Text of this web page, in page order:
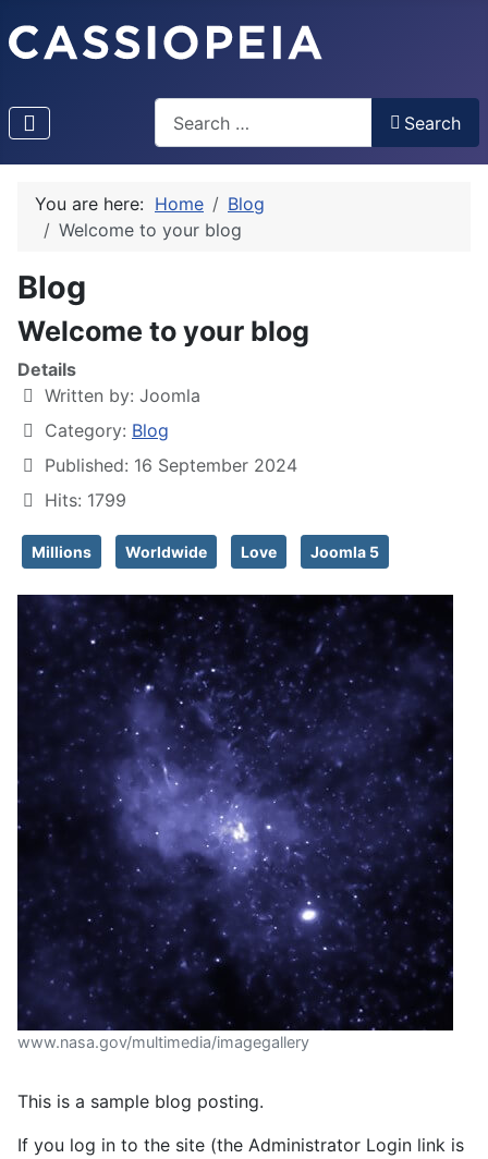
Type 2 or more characters for results.
Search
You are here: Home
Blog
Welcome to your blog
Blog
Welcome to your blog
Details
Written by: Joomla
Category: Blog
Published: 16 September 2024
Hits: 1799
Millions Worldwide Love Joomla 5
www.nasa.gov/multimedia/imagegallery
This is a sample blog posting.
If you log in to the site (the Administrator Login link is